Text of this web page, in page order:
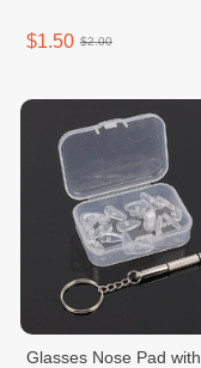
$1.50 $2.00
Glasses Nose Pad with